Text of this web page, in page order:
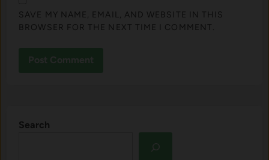
SAVE MY NAME, EMAIL, AND WEBSITE IN THIS
BROWSER FOR THE NEXT TIME I COMMENT.
Search